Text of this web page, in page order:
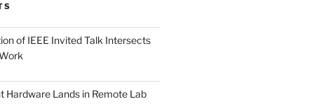
of IEEE Invited Talk Intersects
Hardware Lands in Remote Lab